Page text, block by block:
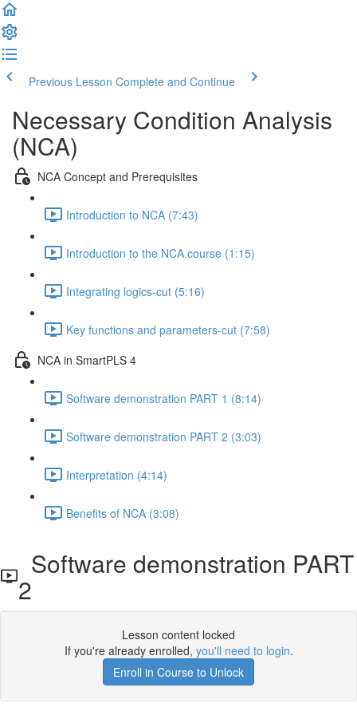
Previous Lesson Complete and Continue
Necessary Condition Analysis
(NCA)
NCA Concept and Prerequisites
Introduction to NCA (7:43)
Introduction to the NCA course (1:15)
Integrating logics-cut (5:16)
Key functions and parameters-cut (7:58)
NCA in SmartPLS 4
Software demonstration PART 1 (8:14)
Software demonstration PART 2 (3:03)
Interpretation (4:14)
Benefits of NCA (3:08)
Software demonstration PART
2
Lesson content locked
If you're already enrolled, you'll need to login.
Enroll in Course to Unlock